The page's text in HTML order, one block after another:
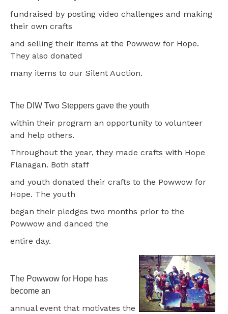
fundraised by posting video challenges and making
their own crafts
and selling their items at the Powwow for Hope.
They also donated
many items to our Silent Auction.
The DIW Two Steppers gave the youth
within their program an opportunity to volunteer
and help others.
Throughout the year, they made crafts with Hope
Flanagan. Both staff
and youth donated their crafts to the Powwow for
Hope. The youth
began their pledges two months prior to the
Powwow and danced the
entire day.
The Powwow for Hope has
become an
annual event that motivates the